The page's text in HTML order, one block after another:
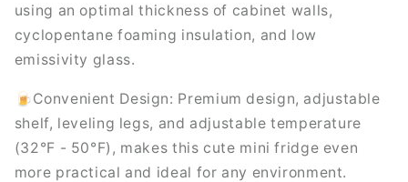
using an optimal thickness of cabinet walls,
cyclopentane foaming insulation, and low
emissivity glass.
🍺Convenient Design: Premium design, adjustable
shelf, leveling legs, and adjustable temperature
(32°F - 50°F), makes this cute mini fridge even
more practical and ideal for any environment.